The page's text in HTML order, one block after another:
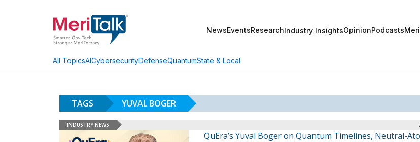
NewsEventsResearchIndustry InsightsOpinionPodcasts
All TopicsAICybersecurityDefenseQuantumState & Local
TAGS YUVAL BOGER
INDUSTRY NEWS
QuEra’s Yuval Boger on Quantum Timelines, Neutral-